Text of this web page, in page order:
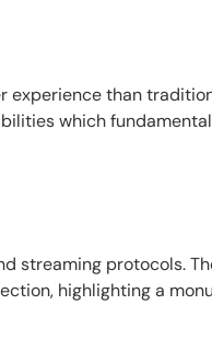
experience than
which
streaming protocols.
highlighting a